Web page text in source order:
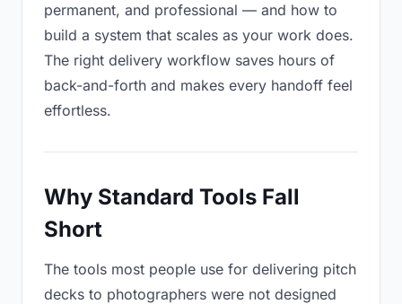
permanent, and professional — and how to
build a system that scales as your work does.
The right delivery workflow saves hours of
back-and-forth and makes every handoff feel
effortless.
Why Standard Tools Fall
Short
The tools most people use for delivering pitch
decks to photographers were not designed